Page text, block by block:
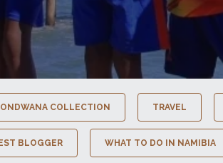
COLLECTION TRAVEL
BLOGGER WHAT TO DO IN NAMIBIA